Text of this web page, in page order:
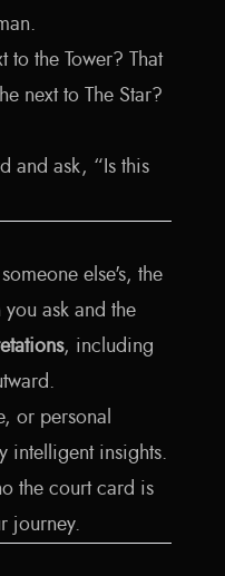
to the Tower? That
next to The Star?
and ask, “Is this
else's, the
ask and the
, including
or personal
intelligent insights.
the court card is
journey.